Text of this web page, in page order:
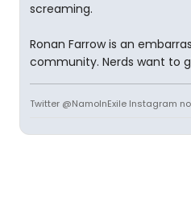
screaming.
Ronan Farrow is an
community. Nerds want to
Twitter @NamoInExile Instagram